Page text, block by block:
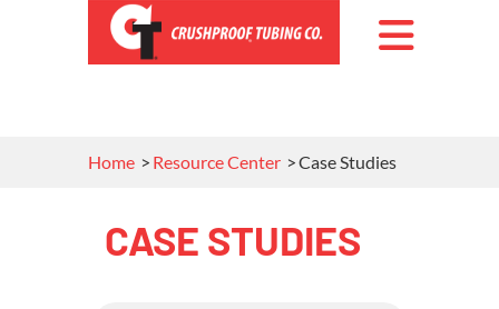
Home Resource Center Case Studies
CASE STUDIES